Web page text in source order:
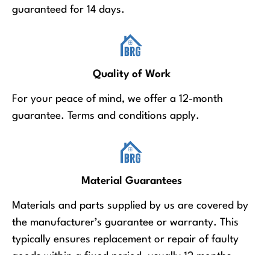
guaranteed for 14 days.
Quality of Work
For your peace of mind, we offer a 12-month
guarantee. Terms and conditions apply.
Material Guarantees
Materials and parts supplied by us are covered by
the manufacturer’s guarantee or warranty. This
typically ensures replacement or repair of faulty